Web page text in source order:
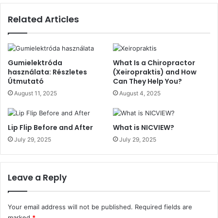
Related Articles
Gumielektróda
használata: Részletes
Útmutató
August 11, 2025
What Is a Chiropractor
(Xeiropraktis) and How
Can They Help You?
August 4, 2025
Lip Flip Before and After
July 29, 2025
What is NICVIEW?
July 29, 2025
Leave a Reply
Your email address will not be published. Required fields are